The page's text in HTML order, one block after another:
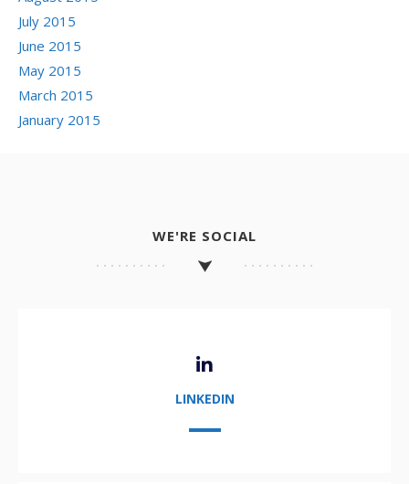
July 2015
June 2015
May 2015
March 2015
January 2015
WE'RE SOCIAL
LINKEDIN